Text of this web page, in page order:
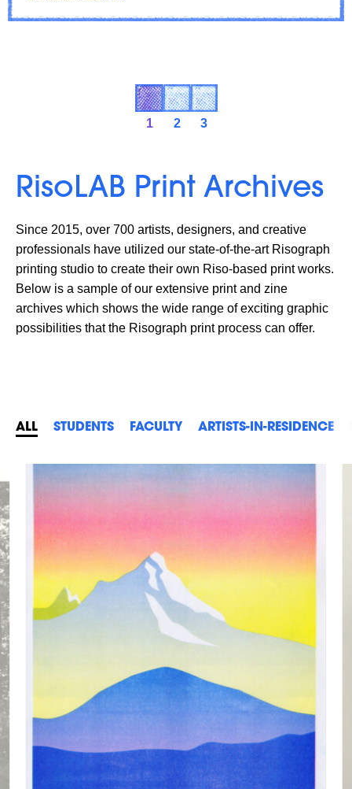
1 2 3
RisoLAB Print Archives
Since 2015, over 700 artists, designers, and creative
professionals have utilized our state-of-the-art Risograph
printing studio to create their own Riso-based print works.
Below is a sample of our extensive print and zine
archives which shows the wide range of exciting graphic
possibilities that the Risograph print process can offer.
ALL STUDENTS FACULTY ARTISTS-IN-RESIDENCE